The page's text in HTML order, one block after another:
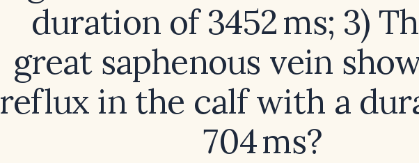
duration of 3452 ms; 3)
great saphenous vein
reflux in the calf with a
704 ms?